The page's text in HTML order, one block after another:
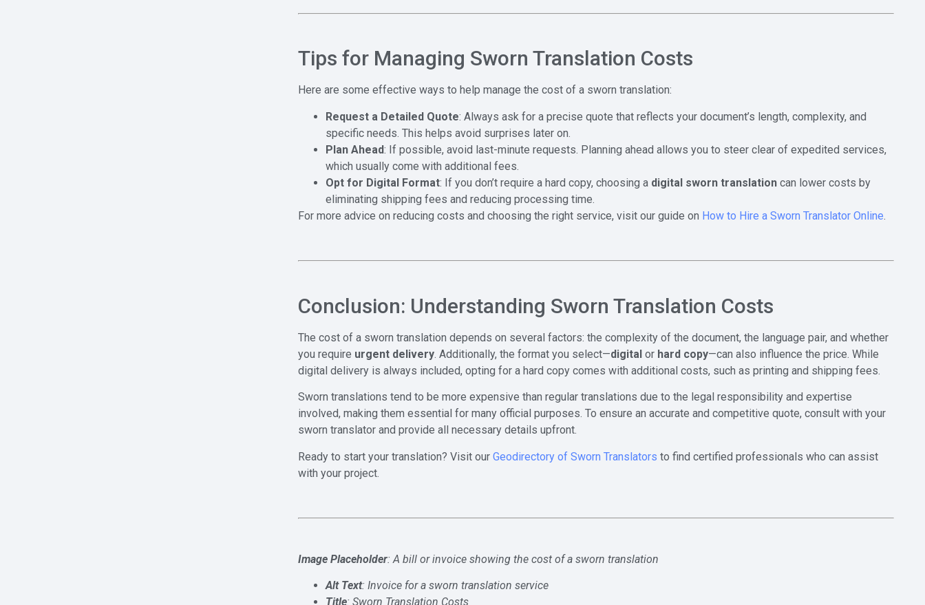
Tips for Managing Sworn Translation Costs
Here are some effective ways to help manage the cost of a sworn translation:
Request a Detailed Quote: Always ask for a precise quote that reflects your document’s length, complexity, and
specific needs. This helps avoid surprises later on.
Plan Ahead: If possible, avoid last-minute requests. Planning ahead allows you to steer clear of expedited services,
which usually come with additional fees.
Opt for Digital Format: If you don’t require a hard copy, choosing a digital sworn translation can lower costs by
eliminating shipping fees and reducing processing time.
For more advice on reducing costs and choosing the right service, visit our guide on How to Hire a Sworn Translator Online
Conclusion: Understanding Sworn Translation Costs
The cost of a sworn translation depends on several factors: the complexity of the document, the language pair, and whether
you require urgent delivery . Additionally, the format you select—digital or hard copy—can also influence the price. While
digital delivery is always included, opting for a hard copy comes with additional costs, such as printing and shipping fees.
Sworn translations tend to be more expensive than regular translations due to the legal responsibility and expertise
involved, making them essential for many official purposes. To ensure an accurate and competitive quote, consult with your
sworn translator and provide all necessary details upfront.
Ready to start your translation? Visit ourGeodirectory of Sworn Translators to find certified professionals who can assist
with your project.
Image Placeholder: A bill or invoice showing the cost of a sworn translation
Alt Text: Invoice for a sworn translation service
Title: Sworn Translation Costs